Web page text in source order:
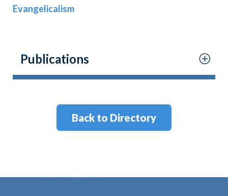
Evangelicalism
Publications
Back to Directory